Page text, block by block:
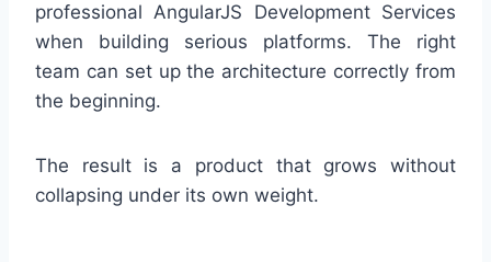
professional AngularJS Development Services
when building serious platforms. The right
team can set up the architecture correctly from
the beginning.
The result is a product that grows without
collapsing under its own weight.